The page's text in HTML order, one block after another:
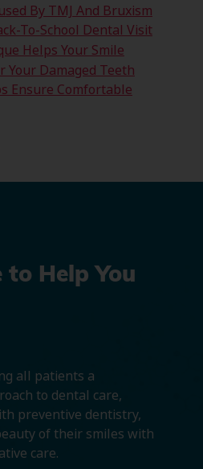
By TMJ And Bruxism
To-School Dental Visit
Helps Your Smile
Your Damaged Teeth
Ensure Comfortable
to Help You
all patients a
to dental care,
preventive dentistry,
of their smiles with
care.